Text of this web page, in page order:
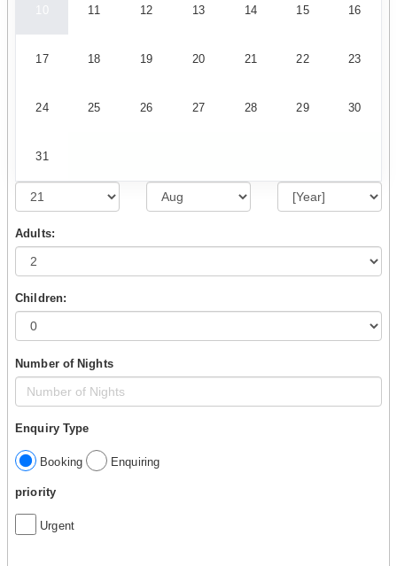
11 12 13 14 15 16
17 18 19 20 21 22 23
24 25 26 27 28 29 30
31
Adults:
Children:
Number of Nights
Enquiry Type
Booking Enquiring
priority
Urgent